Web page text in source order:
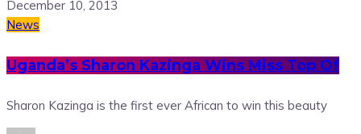
December 10, 2013
News
Uganda’s Sharon Kazinga Wins Miss Top Of
Sharon Kazinga is the first ever African to win this beauty